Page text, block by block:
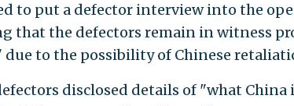
to put a defector interview into the
that the defectors remain in witness
due to the possibility of Chinese
disclosed details of "what